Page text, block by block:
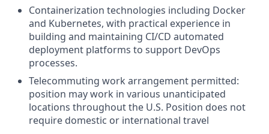
Containerization technologies including Docker
and Kubernetes, with practical experience in
building and maintaining CI/CD automated
deployment platforms to support DevOps
processes.
Telecommuting work arrangement permitted:
position may work in various unanticipated
locations throughout the U.S. Position does not
require domestic or international travel